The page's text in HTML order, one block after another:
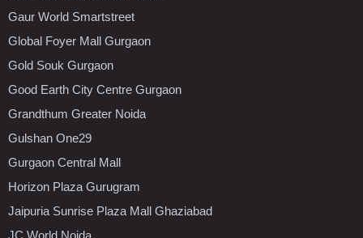
Gaur World Smartstreet
Global Foyer Mall Gurgaon
Gold Souk Gurgaon
Good Earth City Centre Gurgaon
Grandthum Greater Noida
Gulshan One29
Gurgaon Central Mall
Horizon Plaza Gurugram
Jaipuria Sunrise Plaza Mall Ghaziabad
JC World Noida